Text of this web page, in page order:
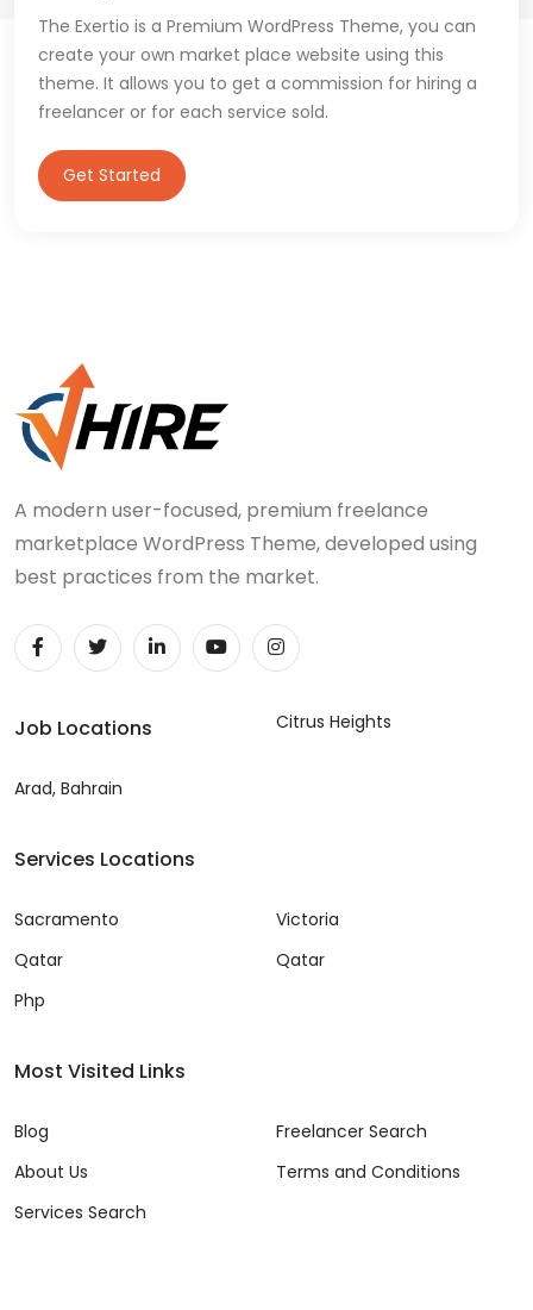
The Exertio is a Premium WordPress Theme, you can
create your own market place website using this
theme. It allows you to get a commission for hiring a
freelancer or for each service sold.
Get Started
A modern user-focused, premium freelance
marketplace WordPress Theme, developed using
best practices from the market.
Job Locations
Arad, Bahrain
Citrus Heights
Services Locations
Sacramento
Qatar
Php
Victoria
Qatar
Most Visited Links
Blog
About Us
Services Search
Freelancer Search
Terms and Conditions